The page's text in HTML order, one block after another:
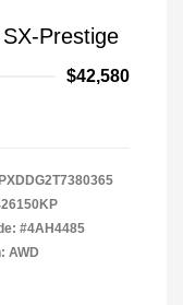
Prestige
$42,580
#4AH4485
AWD